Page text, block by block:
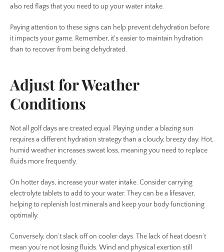
also red flags that you need to up your water intake.
Paying attention to these signs can help prevent dehydration before
it impacts your game. Remember, it's easier to maintain hydration
than to recover from being dehydrated.
Adjust for Weather
Conditions
Not all golf days are created equal. Playing under a blazing sun
requires a different hydration strategy than a cloudy, breezy day. Hot,
humid weather increases sweat loss, meaning you need to replace
fluids more frequently.
On hotter days, increase your water intake. Consider carrying
electrolyte tablets to add to your water. They can be a lifesaver,
helping to replenish lost minerals and keep your body functioning
optimally.
Conversely, don’t slack off on cooler days. The lack of heat doesn’t
mean you’re not losing fluids. Wind and physical exertion still